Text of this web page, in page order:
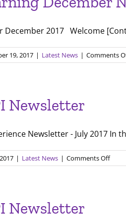
December 2017 Welcome
19, 2017 | Latest News | Comments
Newsletter
Newsletter - July 2017 In
| Latest News | Comments Offon
July
Newsletter